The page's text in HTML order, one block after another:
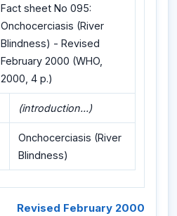
Fact sheet No 095:
Onchocerciasis (River
Blindness) - Revised
February 2000 (WHO,
2000, 4 p.)
(introduction...)
Onchocerciasis (River
Blindness)
Revised February 2000